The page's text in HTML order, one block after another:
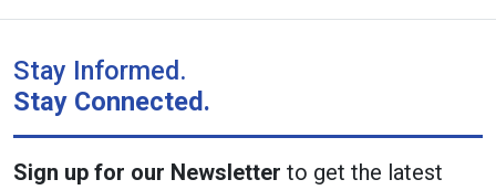
Stay Informed.
Stay Connected.
Sign up for our Newsletter to get the latest